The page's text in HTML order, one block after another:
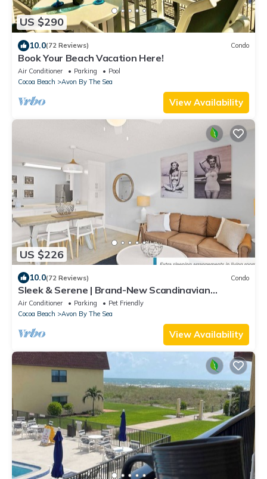
US $290
10.0(72 Reviews) Condo
Book Your Beach Vacation Here!
Air Conditioner Parking
Pool
Cocoa Beach
Avon By The Sea
View Availability
US $226
10.0(72 Reviews) Condo
Sleek & Serene | Brand-New Scandinavian
Beachfront Escape!
Air Conditioner Parking
Pet Friendly
Cocoa Beach
Avon By The Sea
View Availability